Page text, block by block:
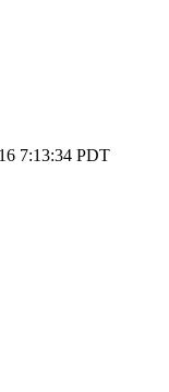
7:13:34 PDT